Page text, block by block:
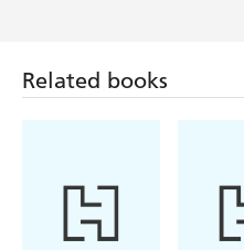
Related books